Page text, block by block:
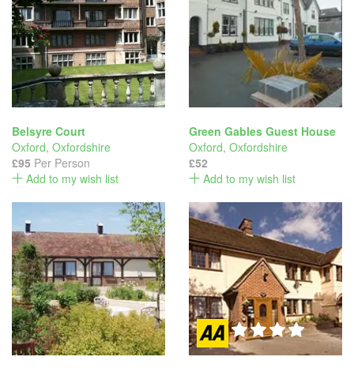
Belsyre Court
Oxford, Oxfordshire
£95 Per Person
Add to my wish list
Green Gables Guest House
Oxford, Oxfordshire
£52
Add to my wish list